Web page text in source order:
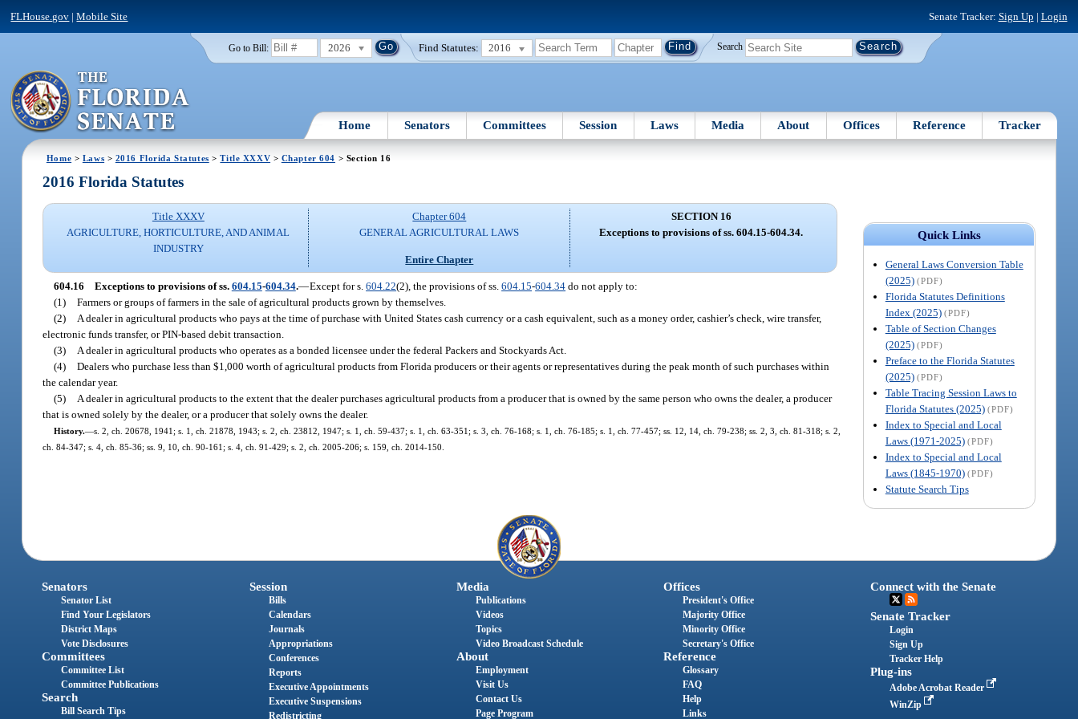
FLHouse.gov |Mobile Site Senate Tracker: Sign Up | Login
Go to Bill: 2026 Find Statutes: 2016 Search
Home Senators Committees Session Laws Media About Offices Reference Tracker
Home > Laws > 2016 Florida Statutes >Title XXXV > Chapter 604 > Section 16
Quick Links
General Laws Conversion Table
(2025) (PDF)
Florida Statutes Definitions
Index (2025) (PDF)
Table of Section Changes
(2025) (PDF)
Preface to the Florida Statutes
(2025) (PDF)
Table Tracing Session Laws to
Florida Statutes (2025) (PDF)
Index to Special and Local
Laws (1971-2025) (PDF)
Index to Special and Local
Laws (1845-1970) (PDF)
Statute Search Tips
2016 Florida Statutes
Title XXXV
AGRICULTURE, HORTICULTURE, AND ANIMAL
INDUSTRY
Chapter 604
GENERAL AGRICULTURAL LAWS
Entire Chapter
SECTION 16
Exceptions to provisions of ss. 604.15-604.34.
604.16 Exceptions to provisions of ss. 604.15-604.34.—Except for s.604.22(2), the provisions of ss.604.15-604.34 do not apply to:
(1) Farmers or groups of farmers in the sale of agricultural products grown by themselves.
(2)
A dealer in agricultural products who pays at the time of purchase with United States cash currency or a cash equivalent, such as a money order, cashier’s check, wire transfer,
electronic funds transfer, or PIN-based debit transaction.
(3)
A dealer in agricultural products who operates as a bonded licensee under the federal Packers and Stockyards Act.
(4) Dealers who purchase less than $1,000 worth of agricultural products from Florida producers or their agents or representatives during the peak month of such purchases within
the calendar year.
(5)
A dealer in agricultural products to the extent that the dealer purchases agricultural products from a producer that is owned by the same person who owns the dealer, a producer
that is owned solely by the dealer, or a producer that solely owns the dealer.
History.—s. 2, ch. 20678, 1941; s. 1, ch. 21878, 1943; s. 2, ch. 23812, 1947; s. 1, ch. 59-437; s. 1, ch. 63-351; s. 3, ch. 76-168; s. 1, ch. 76-185; s. 1, ch. 77-457; ss. 12, 14, ch. 79-238; ss. 2, 3, ch. 81-318; s. 2,
ch. 84-347; s. 4, ch. 85-36; ss. 9, 10, ch. 90-161; s. 4, ch. 91-429; s. 2, ch. 2005-206; s. 159, ch. 2014-150.
Senators
Senator List
Find Your Legislators
District Maps
Vote Disclosures
Committees
Committee List
Committee Publications
Search
Bill Search Tips
Session
Bills
Calendars
Journals
Appropriations
Conferences
Reports
Executive Appointments
Executive Suspensions
Redistricting
Media
Publications
Videos
Topics
Video Broadcast Schedule
About
Employment
Visit Us
Contact Us
Page Program
Offices
President's Office
Majority Office
Minority Office
Secretary's Office
Reference
Glossary
FAQ
Help
Links
Connect with the Senate
Senate Tracker
Login
Sign Up
Tracker Help
Plug-ins
Adobe Acrobat Reader
WinZip